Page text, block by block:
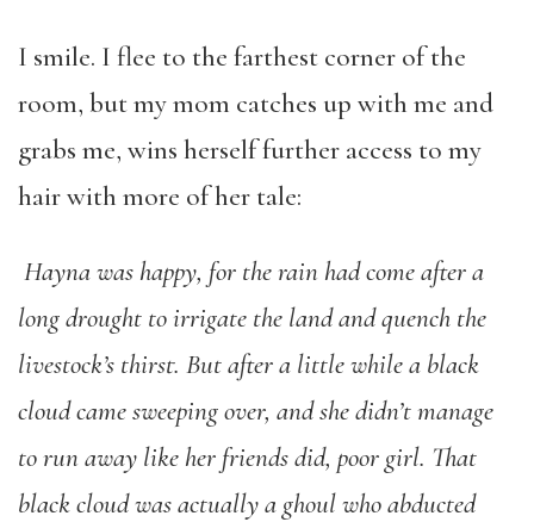
I smile. I flee to the farthest corner of the
room, but my mom catches up with me and
grabs me, wins herself further access to my
hair with more of her tale:
Hayna was happy, for the rain had come after a
long drought to irrigate the land and quench the
livestock’s thirst. But after a little while a black
cloud came sweeping over, and she didn’t manage
to run away like her friends did, poor girl. That
black cloud was actually a ghoul who abducted